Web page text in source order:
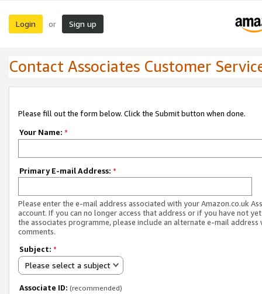
Login or Sign up
Contact Associates Customer
Please fill out the form below. Click the Submit button when done.
Your Name: *
Primary E-mail Address: *
Please enter the e-mail address associated with your Amazon.co.uk
account. If you can no longer access that address or if you have not
the associates programme, please include an alternate e-mail address
comments.
Subject: *
Please select a subject
Associate ID: (recommended)